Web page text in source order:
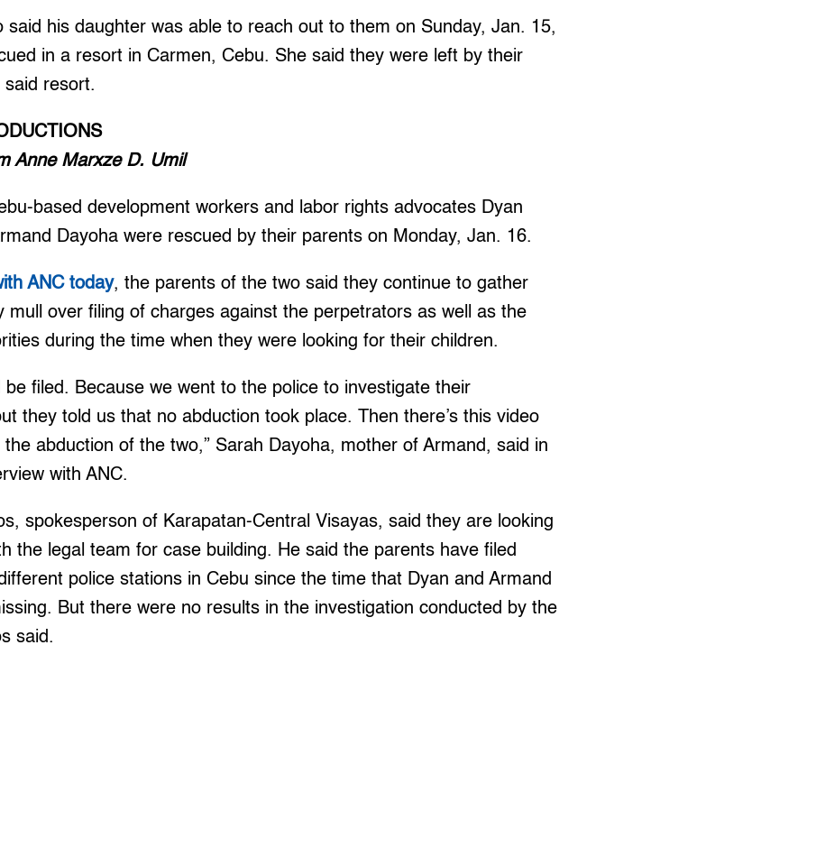
said his daughter was able to reach out to them on Sunday, Jan. 15,
in a resort in Carmen, Cebu. She said they were left by their
resort.
Anne Marxze D. Umil
based development workers and labor rights advocates Dyan
Dayoha were rescued by their parents on Monday, Jan. 16.
ANC today, the parents of the two said they continue to gather
mull over filing of charges against the perpetrators as well as the
during the time when they were looking for their children.
be filed. Because we went to the police to investigate their
they told us that no abduction took place. Then there’s this video
abduction of the two,” Sarah Dayoha, mother of Armand, said in
with ANC.
spokesperson of Karapatan-Central Visayas, said they are looking
the legal team for case building. He said the parents have filed
police stations in Cebu since the time that Dyan and Armand
But there were no results in the investigation conducted by the
said.